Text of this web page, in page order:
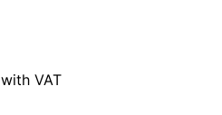
with VAT